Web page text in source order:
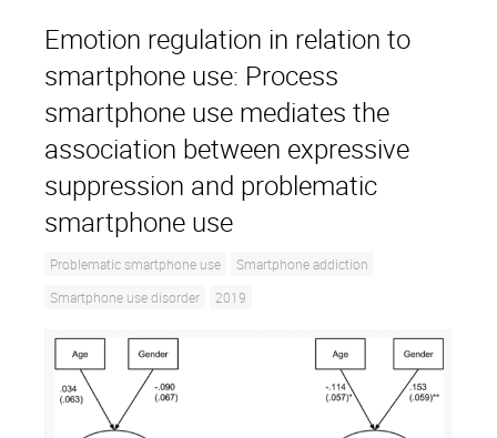
Emotion regulation in relation to
smartphone use: Process
smartphone use mediates the
association between expressive
suppression and problematic
smartphone use
Problematic smartphone use
Smartphone addiction
Smartphone use disorder
2019